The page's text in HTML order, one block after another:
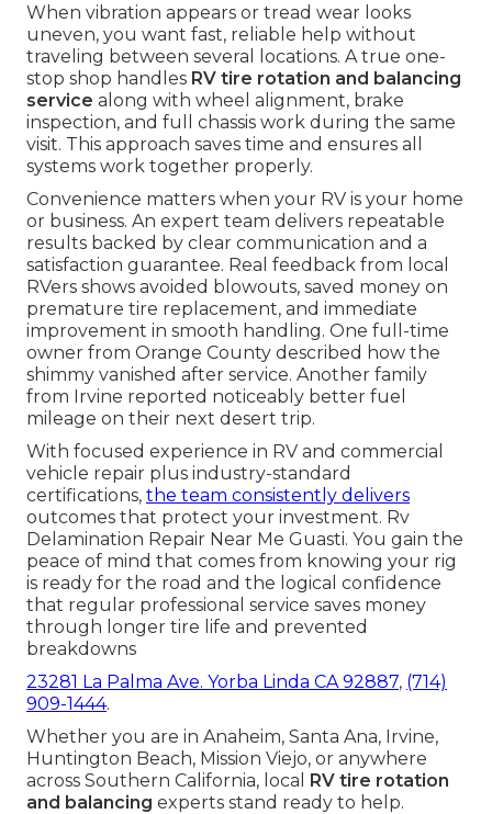
When vibration appears or tread wear looks
uneven, you want fast, reliable help without
traveling between several locations. A true one-
stop shop handles RV tire rotation and balancing
service along with wheel alignment, brake
inspection, and full chassis work during the same
visit. This approach saves time and ensures all
systems work together properly.
Convenience matters when your RV is your home
or business. An expert team delivers repeatable
results backed by clear communication and a
satisfaction guarantee. Real feedback from local
RVers shows avoided blowouts, saved money on
premature tire replacement, and immediate
improvement in smooth handling. One full-time
owner from Orange County described how the
shimmy vanished after service. Another family
from Irvine reported noticeably better fuel
mileage on their next desert trip.
With focused experience in RV and commercial
vehicle repair plus industry-standard
certifications, the team consistently delivers
outcomes that protect your investment. Rv
Delamination Repair Near Me Guasti. You gain the
peace of mind that comes from knowing your rig
is ready for the road and the logical confidence
that regular professional service saves money
through longer tire life and prevented
breakdowns
23281 La Palma Ave. Yorba Linda CA 92887, (714)
909-1444.
Whether you are in Anaheim, Santa Ana, Irvine,
Huntington Beach, Mission Viejo, or anywhere
across Southern California, local RV tire rotation
and balancing experts stand ready to help.